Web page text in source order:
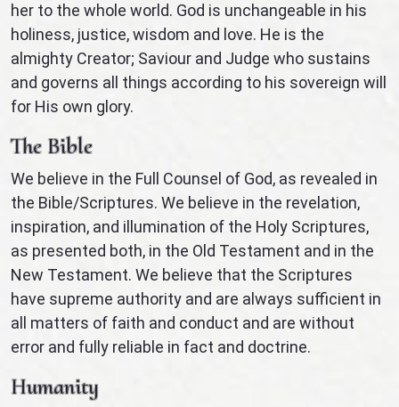
her to the whole world. God is unchangeable in his
holiness, justice, wisdom and love. He is the
almighty Creator; Saviour and Judge who sustains
and governs all things according to his sovereign will
for His own glory.
The Bible
We believe in the Full Counsel of God, as revealed in
the Bible/Scriptures. We believe in the revelation,
inspiration, and illumination of the Holy Scriptures,
as presented both, in the Old Testament and in the
New Testament. We believe that the Scriptures
have supreme authority and are always sufficient in
all matters of faith and conduct and are without
error and fully reliable in fact and doctrine.
Humanity